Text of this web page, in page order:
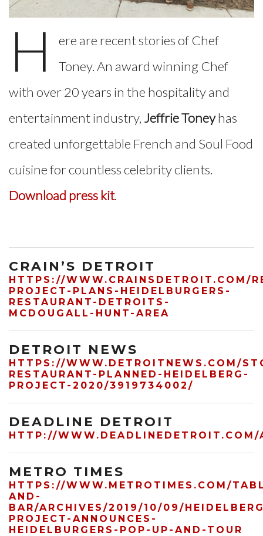
H
ere are recent stories of Chef
Toney. An award winning Chef
with over 20 years in the hospitality and
entertainment industry, Jeffrie Toneyhas
created unforgettable French and Soul Food
cuisine for countless celebrity clients.
Download press kit.
CRAIN’S DETROIT
HTTPS://WWW.CRAINSDETROIT.COM/
PROJECT-PLANS-HEIDELBURGERS-
RESTAURANT-DETROITS-
MCDOUGALL-HUNT-AREA
DETROIT NEWS
HTTPS://WWW.DETROITNEWS.COM/
RESTAURANT-PLANNED-HEIDELBERG-
PROJECT-2020/3919734002/
DEADLINE DETROIT
HTTP://WWW.DEADLINEDETROIT.COM/
METRO TIMES
HTTPS://WWW.METROTIMES.COM/
AND-
BAR/ARCHIVES/2019/10/09/
PROJECT-ANNOUNCES-
HEIDELBURGERS-POP-UP-AND-TOUR